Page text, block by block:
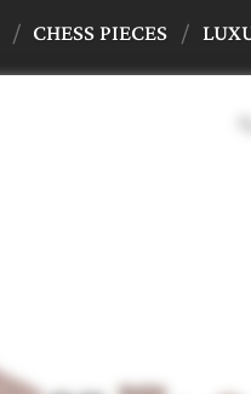
/ CHESS PIECES /